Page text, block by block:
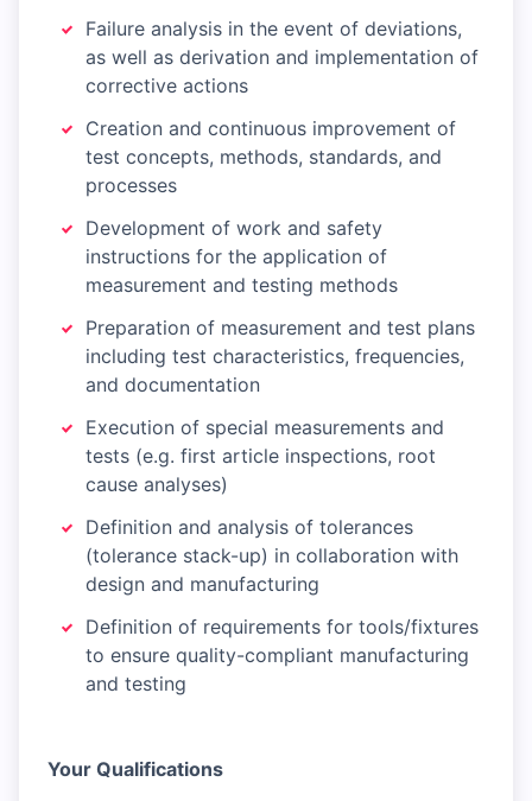
Failure analysis in the event of deviations,
as well as derivation and implementation of
corrective actions
Creation and continuous improvement of
test concepts, methods, standards, and
processes
Development of work and safety
instructions for the application of
measurement and testing methods
Preparation of measurement and test plans
including test characteristics, frequencies,
and documentation
Execution of special measurements and
tests (e.g. first article inspections, root
cause analyses)
Definition and analysis of tolerances
(tolerance stack-up) in collaboration with
design and manufacturing
Definition of requirements for tools/fixtures
to ensure quality-compliant manufacturing
and testing
Your Qualifications